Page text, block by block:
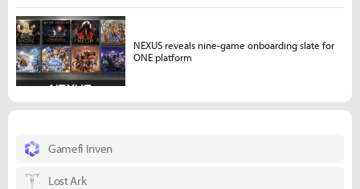
Gamefi Inven
Lost Ark
NEXUS reveals nine-game onboarding slate for
ONE platform